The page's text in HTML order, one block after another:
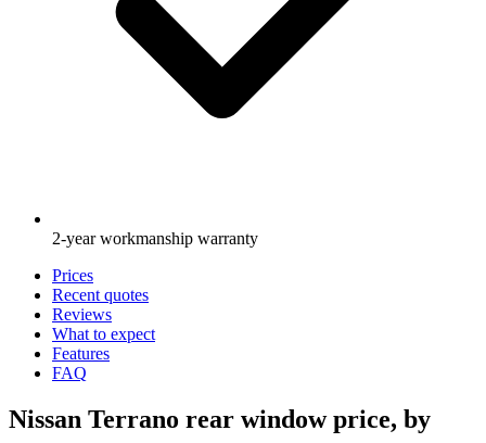
2-year workmanship warranty
Prices
Recent quotes
Reviews
What to expect
Features
FAQ
Nissan Terrano rear window price, by